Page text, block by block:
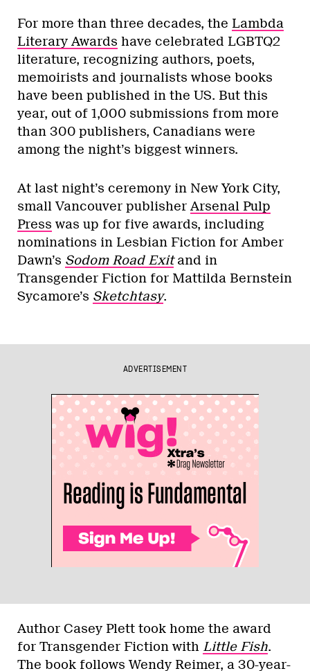
For more than three decades, the Lambda
Literary Awards have celebrated LGBTQ2
literature, recognizing authors, poets,
memoirists and journalists whose books
have been published in the US. But this
year, out of 1,000 submissions from more
than 300 publishers, Canadians were
among the night’s biggest winners.
At last night’s ceremony in New York City,
small Vancouver publisher Arsenal Pulp
Press was up for five awards, including
nominations in Lesbian Fiction for Amber
Dawn’s Sodom Road Exitand in
Transgender Fiction for Mattilda Bernstein
Sycamore’s Sketchtasy.
ADVERTISEMENT
Author Casey Plett took home the award
for Transgender Fiction with Little Fish.
The book follows Wendy Reimer, a 30-year-